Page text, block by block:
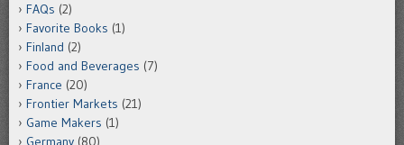
FAQs (2)
Favorite Books (1)
Finland (2)
Food and Beverages (7)
France (20)
Frontier Markets (21)
Game Makers (1)